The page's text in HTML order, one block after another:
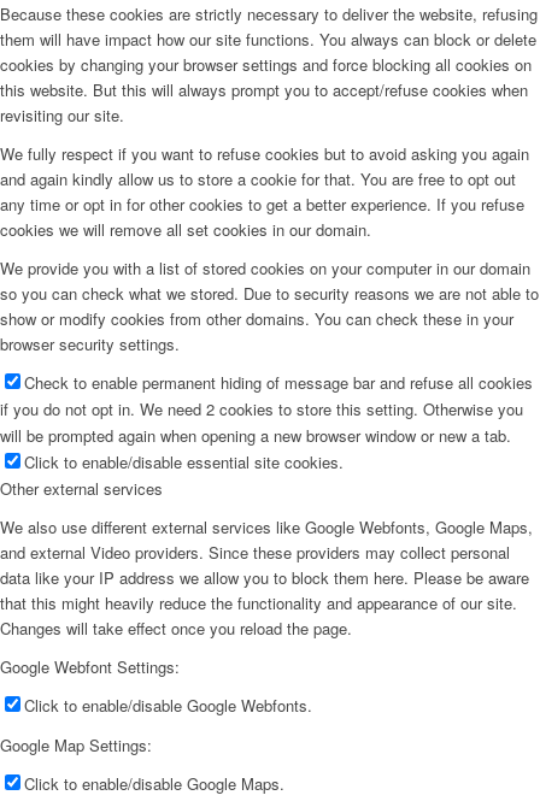
Because these cookies are strictly necessary to deliver the website, refusing
them will have impact how our site functions. You always can block or delete
cookies by changing your browser settings and force blocking all cookies on
this website. But this will always prompt you to accept/refuse cookies when
revisiting our site.
We fully respect if you want to refuse cookies but to avoid asking you again
and again kindly allow us to store a cookie for that. You are free to opt out
any time or opt in for other cookies to get a better experience. If you refuse
cookies we will remove all set cookies in our domain.
We provide you with a list of stored cookies on your computer in our domain
so you can check what we stored. Due to security reasons we are not able to
show or modify cookies from other domains. You can check these in your
browser security settings.
Check to enable permanent hiding of message bar and refuse all cookies
if you do not opt in. We need 2 cookies to store this setting. Otherwise you
will be prompted again when opening a new browser window or new a tab.
Click to enable/disable essential site cookies.
Other external services
We also use different external services like Google Webfonts, Google Maps,
and external Video providers. Since these providers may collect personal
data like your IP address we allow you to block them here. Please be aware
that this might heavily reduce the functionality and appearance of our site.
Changes will take effect once you reload the page.
Google Webfont Settings:
Click to enable/disable Google Webfonts.
Google Map Settings:
Click to enable/disable Google Maps.